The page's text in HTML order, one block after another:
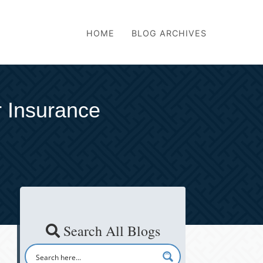
HOME BLOG ARCHIVES
Insurance
Search All Blogs